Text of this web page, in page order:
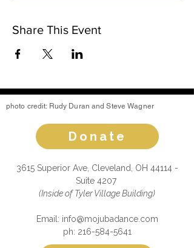
Share This Event
photo credit: Rudy Duran and Steve Wagner
Donate
3615 Superior Ave, Cleveland, OH 44114 -
Suite 4207
(Inside of Tyler Village Building)
Email: info@mojubadance.com
ph: 216-584-5641